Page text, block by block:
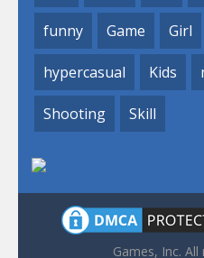
funny Game Girl
hypercasual Kids
Shooting Skill
Games, Inc.